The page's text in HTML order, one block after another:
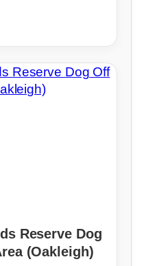
Reserve Dog
(Oakleigh)